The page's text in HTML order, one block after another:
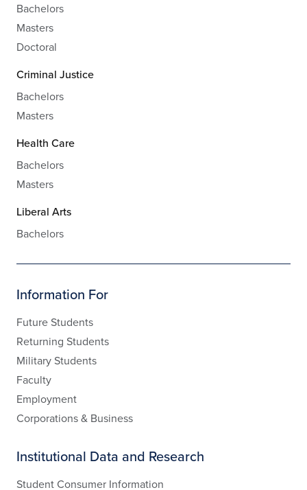
Bachelors
Masters
Doctoral
Criminal Justice
Bachelors
Masters
Health Care
Bachelors
Masters
Liberal Arts
Bachelors
Information For
Future Students
Returning Students
Military Students
Faculty
Employment
Corporations & Business
Institutional Data and Research
Student Consumer Information